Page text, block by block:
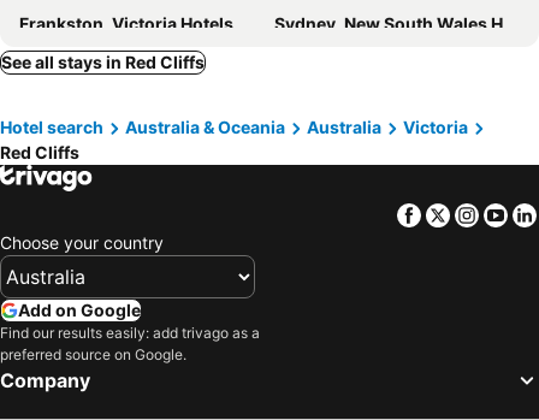
Frankston, Victoria Hotels
Sydney, New South Wales Hotels
Brisbane, Queensland Hotels
Cairns, Queensland Hotels
Canberra, Australian Capital Territory Hotels
Hobart, Tasmania Hotels
See all stays in Red Cliffs
Hotel search Australia & Oceania Australia
Victoria
Red Cliffs
Facebook
Twitter
Choose your country
Add on Google
Find our results easily: add trivago as a
preferred source on Google.
Company